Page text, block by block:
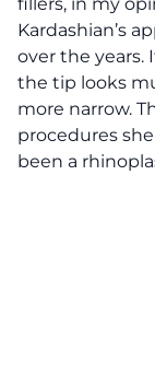
Kardashian’s
over the years.
the tip looks
more narrow.
procedures
been a